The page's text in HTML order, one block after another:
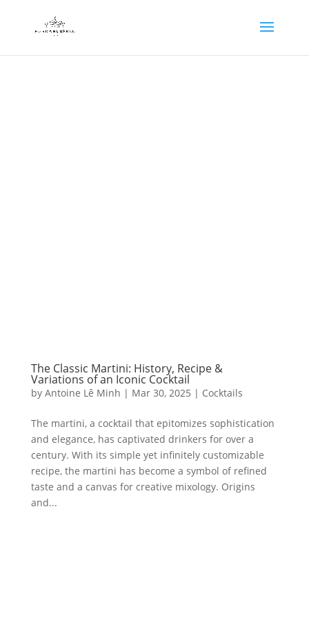
The Classic Martini: History, Recipe &
Variations of an Iconic Cocktail
by Antoine Lê Minh | Mar 30, 2025 | Cocktails
The martini, a cocktail that epitomizes sophistication
and elegance, has captivated drinkers for over a
century. With its simple yet infinitely customizable
recipe, the martini has become a symbol of refined
taste and a canvas for creative mixology. Origins
and...